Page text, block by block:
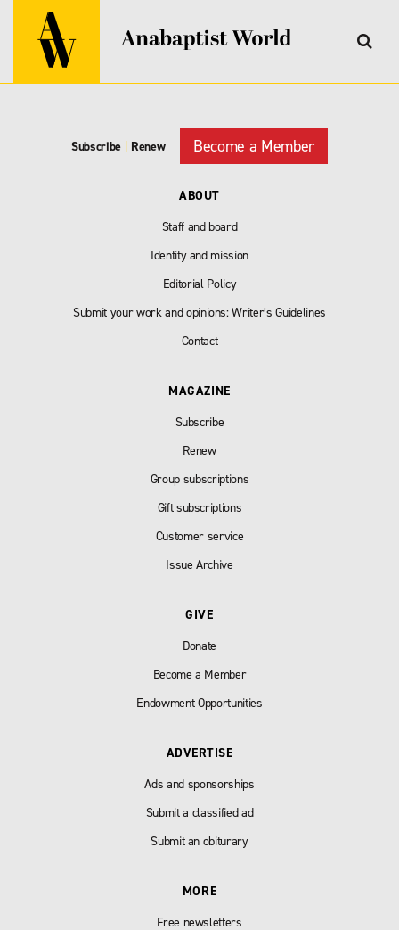
Subscribe | Renew Become a Member
ABOUT
Staff and board
Identity and mission
Editorial Policy
Submit your work and opinions: Writer’s Guidelines
Contact
MAGAZINE
Subscribe
Renew
Group subscriptions
Gift subscriptions
Customer service
Issue Archive
GIVE
Donate
Become a Member
Endowment Opportunities
ADVERTISE
Ads and sponsorships
Submit a classified ad
Submit an obiturary
MORE
Free newsletters